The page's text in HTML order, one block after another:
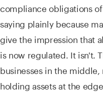
compliance obligations
saying plainly because
give the impression that
is now regulated. It isn't.
businesses in the
holding assets at the